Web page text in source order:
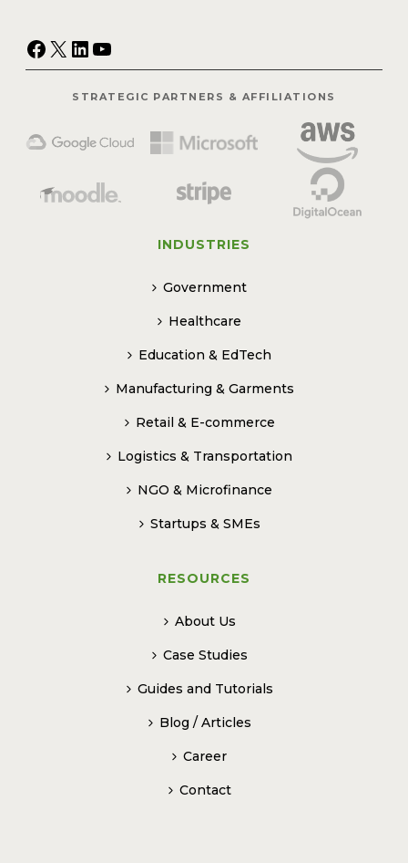
Facebook
X LinkedIn
YouTube
STRATEGIC PARTNERS & AFFILIATIONS
INDUSTRIES
Government
Healthcare
Education & EdTech
Manufacturing & Garments
Retail & E-commerce
Logistics & Transportation
NGO & Microfinance
Startups & SMEs
RESOURCES
About Us
Case Studies
Guides and Tutorials
Blog / Articles
Career
Contact